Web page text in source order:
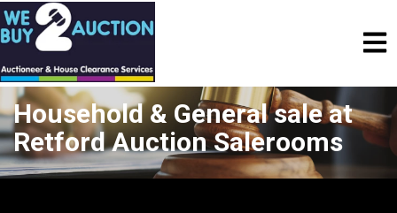
Household & General sale at
Retford Auction Salerooms